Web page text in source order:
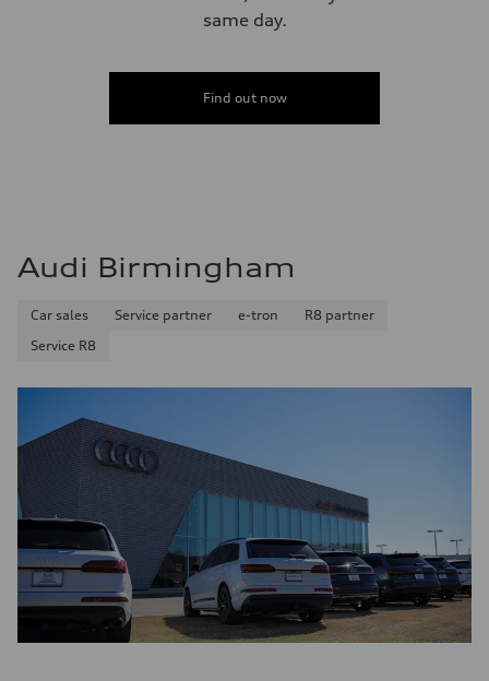
same day.
Find out now
Audi Birmingham
Car sales Service partner e-tron
R8 partner
Service R8